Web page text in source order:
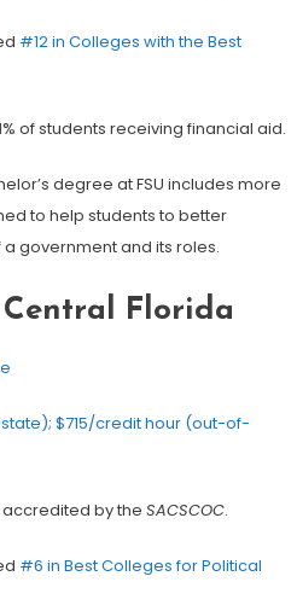
#12 in Colleges with the Best
of students receiving financial aid.
degree at FSU includes more
to help students to better
government and its roles.
Florida
$715/credit hour (out-of-
by the SACSCOC.
#6 in Best Colleges for Political